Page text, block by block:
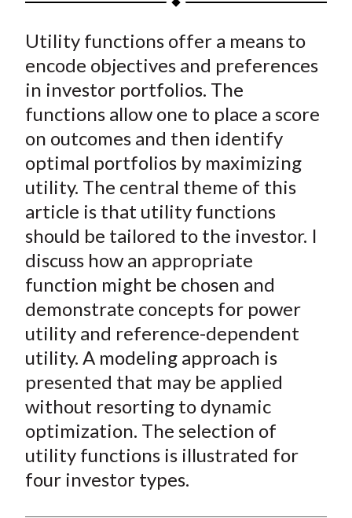
r
e
o
n
F
a
c
e
b
o
k
r
e
o
W
e
b
o
r
e
o
T
w
i
t
t
e
(
X
)
r
e
o
L
i
n
k
e
d
n
r
e
b
y
E
m
a
i
l
Utility functions offer a means to
encode objectives and preferences
in investor portfolios. The
functions allow one to place a score
on outcomes and then identify
optimal portfolios by maximizing
utility. The central theme of this
article is that utility functions
should be tailored to the investor. I
discuss how an appropriate
function might be chosen and
demonstrate concepts for power
utility and reference-dependent
utility. A modeling approach is
presented that may be applied
without resorting to dynamic
optimization. The selection of
utility functions is illustrated for
four investor types.